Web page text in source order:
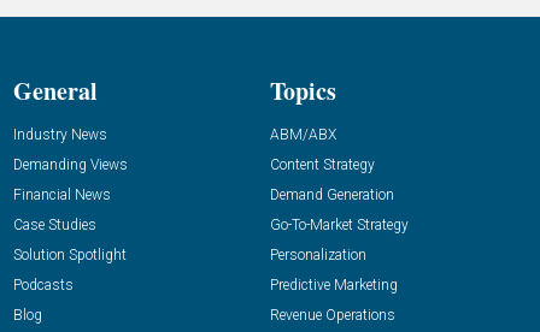
General
Industry News
Demanding Views
Financial News
Case Studies
Solution Spotlight
Podcasts
Blog
Topics
ABM/ABX
Content Strategy
Demand Generation
Go-To-Market Strategy
Personalization
Predictive Marketing
Revenue Operations